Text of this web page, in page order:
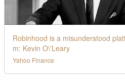
Robinhood is a misunderstood
m: Kevin O\'Leary
Yahoo Finance